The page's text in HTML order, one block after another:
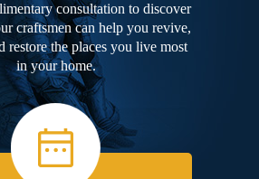
consultation to discover
craftsmen can help you revive,
restore the places you live most
in your home.